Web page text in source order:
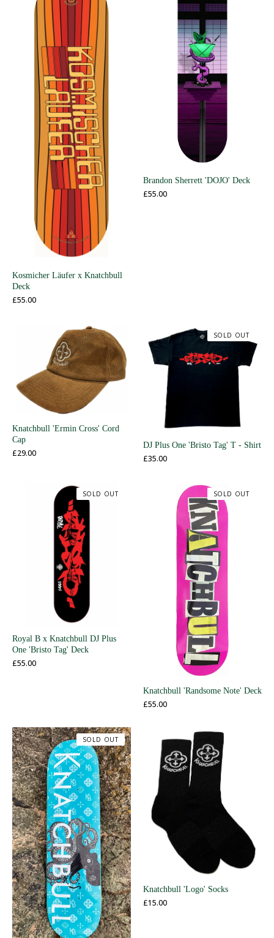
Kosmicher Läufer x Knatchbull
Deck
£55.00
Brandon Sherrett 'DOJO' Deck
£55.00
Knatchbull 'Ermin Cross' Cord
Cap
£29.00
DJ Plus One 'Bristo Tag' T - Shirt
£35.00
SOLD OUT
Royal B x Knatchbull DJ Plus
One 'Bristo Tag' Deck
£55.00
SOLD OUT
Knatchbull 'Randsome Note' Deck
£55.00
SOLD OUT
SOLD OUT
Knatchbull 'Logo' Socks
£15.00